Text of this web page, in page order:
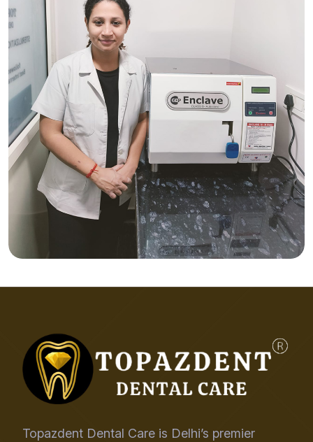
Topazdent Dental Care is Delhi’s premier